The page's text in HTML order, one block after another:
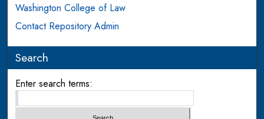
Washington College of Law
Contact Repository Admin
Search
Enter search terms: